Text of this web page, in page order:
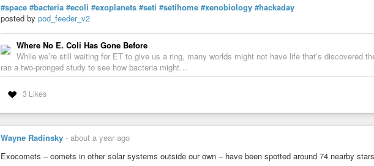
#space #bacteria #ecoli #exoplanets #seti #setihome #xenobiology #hackaday
posted by pod_feeder_v2
Where No E. Coli Has Gone Before
While we’re still waiting for ET to give us a ring, many worlds might not have life that’s discovered
ran a two-pronged study to see how bacteria might…
3 Likes
Wayne Radinsky - about a year ago
Exocomets – comets in other solar systems outside our own – have been spotted around 74 nearby